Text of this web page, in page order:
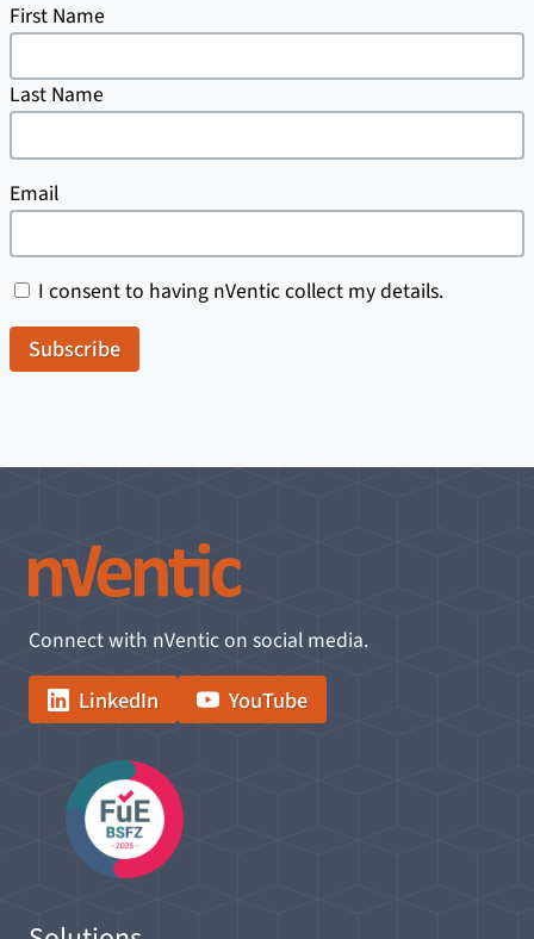
First Name
Last Name
Email
I consent to having nVentic collect my details.
Subscribe
Connect with nVentic on social media.
LinkedIn YouTube